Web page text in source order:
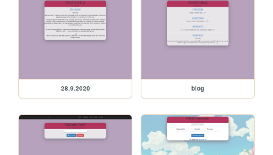
28.9.2020 blog